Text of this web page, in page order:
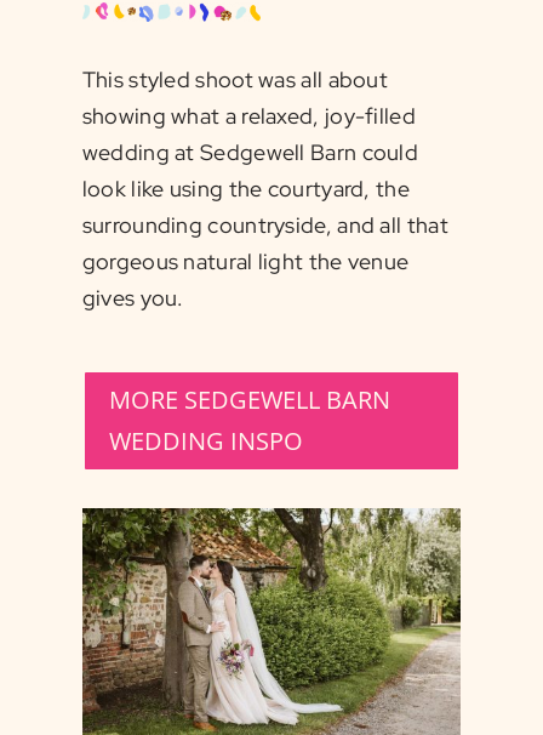
This styled shoot was all about
showing what a relaxed, joy-filled
wedding at Sedgewell Barn could
look like using the courtyard, the
surrounding countryside, and all that
gorgeous natural light the venue
gives you.
MORE SEDGEWELL BARN
WEDDING INSPO